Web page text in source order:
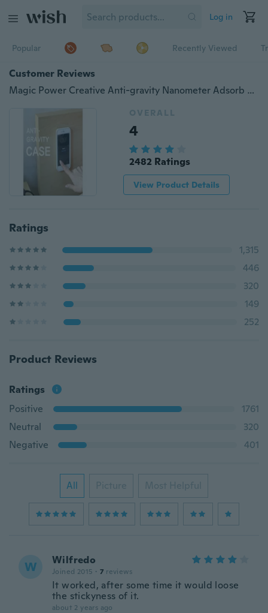
Log in
Popular Recently Viewed
Customer Reviews
Magic Power Creative Anti-gravity Nanometer Adsorb Case for Cell Phone
OVERALL
4
2482 Ratings
View Product Details
Ratings
1,315
446
320
149
252
Product Reviews
Ratings
Positive
1761
Neutral
320
Negative
401
All Picture Most Helpful
W Wilfredo
Joined 2015 · 7 reviews
It worked, after some time it would loose
the stickyness of it.
about 2 years ago